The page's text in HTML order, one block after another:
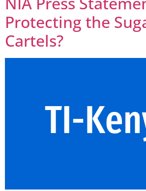
Protecting the
Cartels?